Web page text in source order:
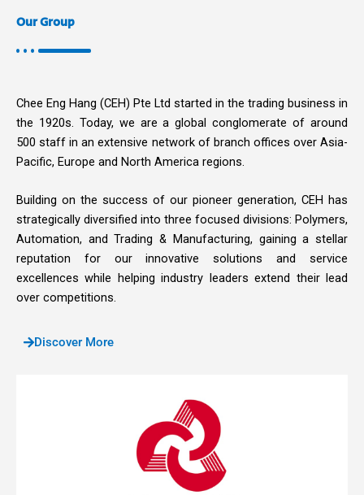
Our Group
Chee Eng Hang (CEH) Pte Ltd started in the trading business in
the 1920s. Today, we are a global conglomerate of around
500 staff in an extensive network of branch offices over Asia-
Pacific, Europe and North America regions.
Building on the success of our pioneer generation, CEH has
strategically diversified into three focused divisions: Polymers,
Automation, and Trading & Manufacturing, gaining a stellar
reputation for our innovative solutions and service
excellences while helping industry leaders extend their lead
over competitions.
Discover More